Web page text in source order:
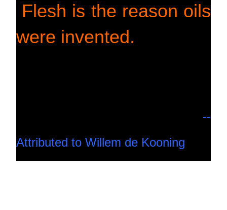
Flesh is the reason oils
were invented.
--
Attributed to Willem de Kooning